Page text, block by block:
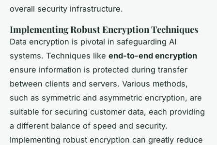
overall security infrastructure.
Implementing Robust Encryption Techniques
Data encryption is pivotal in safeguarding AI
systems. Techniques like end-to-end encryption
ensure information is protected during transfer
between clients and servers. Various methods,
such as symmetric and asymmetric encryption, are
suitable for securing customer data, each providing
a different balance of speed and security.
Implementing robust encryption can greatly reduce